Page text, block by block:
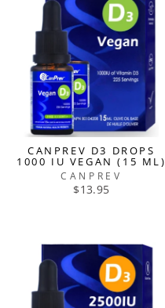
CANPREV D3 DROPS
1000 IU VEGAN (15 ML)
CANPREV
$13.95